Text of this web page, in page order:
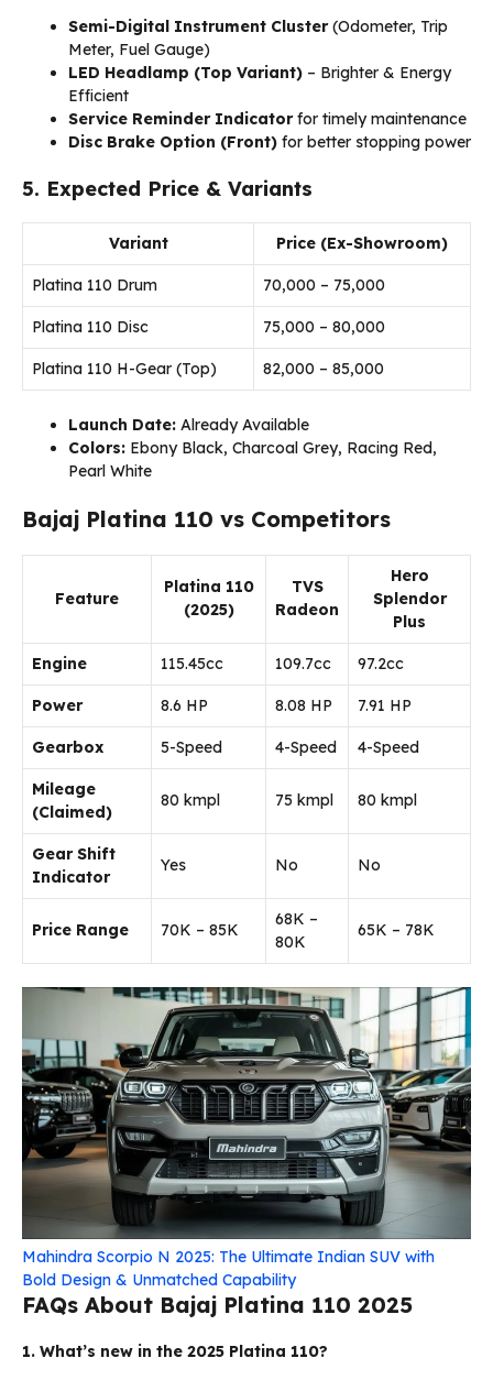
Semi-Digital Instrument Cluster(Odometer, Trip
Meter, Fuel Gauge)
LED Headlamp (Top Variant) – Brighter & Energy
Efficient
Service Reminder Indicatorfor timely maintenance
Disc Brake Option (Front) for better stopping power
5. Expected Price & Variants
Variant Price (Ex-Showroom)
Platina 110 Drum ₹70,000 – ₹75,000
Platina 110 Disc ₹75,000 – ₹80,000
Platina 110 H-Gear (Top) ₹82,000 – ₹85,000
Launch Date: Already Available
Colors: Ebony Black, Charcoal Grey, Racing Red,
Pearl White
Bajaj Platina 110 vs Competitors
Feature
Platina 110
(2025)
TVS
Radeon
Hero
Splendor
Plus
Engine 115.45cc 109.7cc 97.2cc
Power 8.6 HP 8.08 HP 7.91 HP
Gearbox 5-Speed 4-Speed 4-Speed
Mileage
(Claimed)
80 kmpl 75 kmpl 80 kmpl
Gear Shift
Indicator
Yes No No
Price Range ₹70K – ₹85K
₹68K –
₹80K
₹65K – ₹78K
Mahindra Scorpio N 2025: The Ultimate Indian SUV with
Bold Design & Unmatched Capability
FAQs About Bajaj Platina 110 2025
1. What’s new in the 2025 Platina 110?